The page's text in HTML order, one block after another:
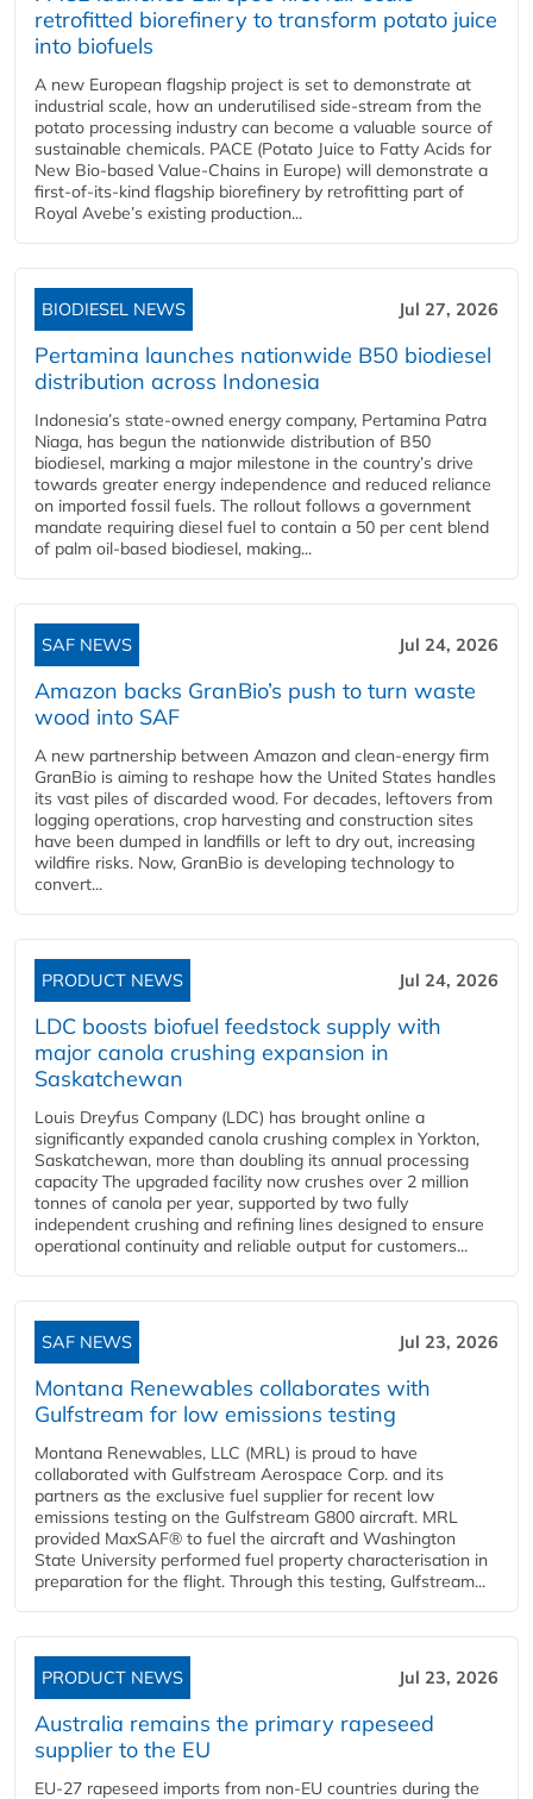
retrofitted biorefinery to transform potato juice
into biofuels
A new European flagship project is set to demonstrate at
industrial scale, how an underutilised side-stream from the
potato processing industry can become a valuable source of
sustainable chemicals. PACE (Potato Juice to Fatty Acids for
New Bio-based Value-Chains in Europe) will demonstrate a
first-of-its-kind flagship biorefinery by retrofitting part of
Royal Avebe’s existing production...
BIODIESEL NEWS Jul 27, 2026
Pertamina launches nationwide B50 biodiesel
distribution across Indonesia
Indonesia’s state-owned energy company, Pertamina Patra
Niaga, has begun the nationwide distribution of B50
biodiesel, marking a major milestone in the country’s drive
towards greater energy independence and reduced reliance
on imported fossil fuels. The rollout follows a government
mandate requiring diesel fuel to contain a 50 per cent blend
of palm oil-based biodiesel, making...
SAF NEWS Jul 24, 2026
Amazon backs GranBio’s push to turn waste
wood into SAF
A new partnership between Amazon and clean‑energy firm
GranBio is aiming to reshape how the United States handles
its vast piles of discarded wood. For decades, leftovers from
logging operations, crop harvesting and construction sites
have been dumped in landfills or left to dry out, increasing
wildfire risks. Now, GranBio is developing technology to
convert...
PRODUCT NEWS Jul 24, 2026
LDC boosts biofuel feedstock supply with
major canola crushing expansion in
Saskatchewan
Louis Dreyfus Company (LDC) has brought online a
significantly expanded canola crushing complex in Yorkton,
Saskatchewan, more than doubling its annual processing
capacity The upgraded facility now crushes over 2 million
tonnes of canola per year, supported by two fully
independent crushing and refining lines designed to ensure
operational continuity and reliable output for customers...
SAF NEWS Jul 23, 2026
Montana Renewables collaborates with
Gulfstream for low emissions testing
Montana Renewables, LLC (MRL) is proud to have
collaborated with Gulfstream Aerospace Corp. and its
partners as the exclusive fuel supplier for recent low
emissions testing on the Gulfstream G800 aircraft. MRL
provided MaxSAF® to fuel the aircraft and Washington
State University performed fuel property characterisation in
preparation for the flight. Through this testing, Gulfstream...
PRODUCT NEWS Jul 23, 2026
Australia remains the primary rapeseed
supplier to the EU
EU-27 rapeseed imports from non-EU countries during the